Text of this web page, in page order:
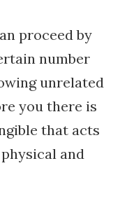
proceed by
number
unrelated
you there is
that acts
and